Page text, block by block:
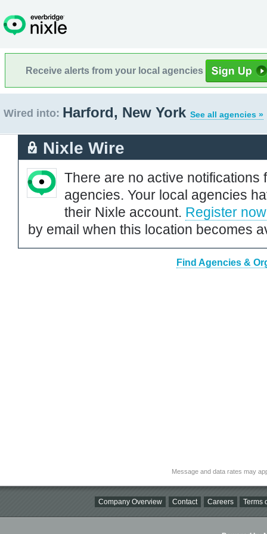
Receive alerts from your local agencies
Wired into: Harford, New York See all agencies »
Nixle Wire
There are no active notifications
agencies. Your local agencies
their Nixle account. Register now
by email when this location becomes
Find Agencies &
Message and data rates may
Company Overview Contact Careers Terms